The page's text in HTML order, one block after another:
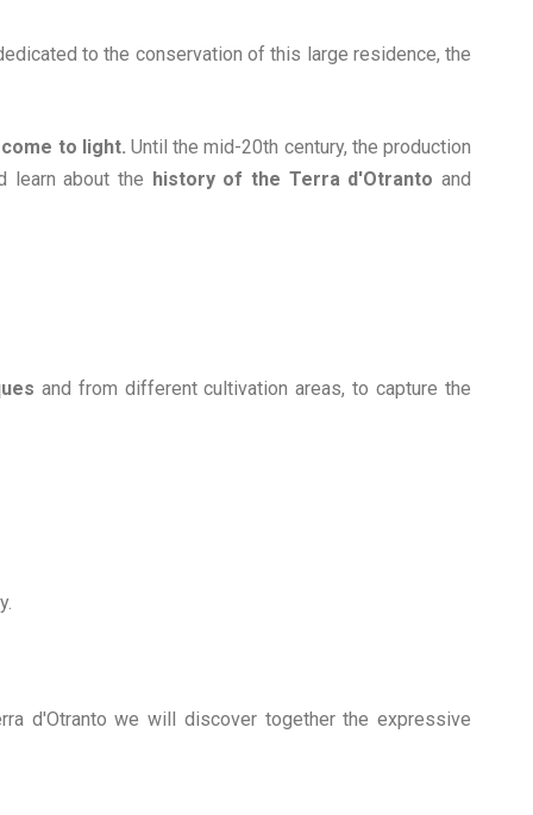
to the conservation of this large residence, the
to light. Until the mid-20th century, the production
learn about the history of the Terra d'Otranto and
and from different cultivation areas, to capture the
d'Otranto we will discover together the expressive